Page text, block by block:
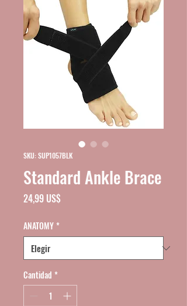
SKU: SUP1057BLK
Standard Ankle Brace
24,99 US$Precio
ANATOMY *
Cantidad *